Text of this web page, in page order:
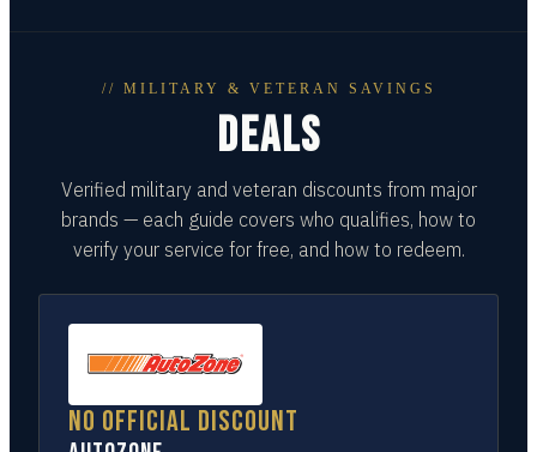
// MILITARY & VETERAN SAVINGS
DEALS
Verified military and veteran discounts from major
brands — each guide covers who qualifies, how to
verify your service for free, and how to redeem.
No official discount